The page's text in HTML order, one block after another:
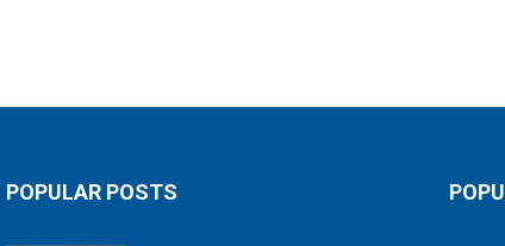
POPULAR POSTS